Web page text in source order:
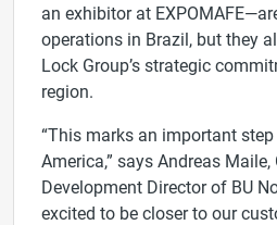
an exhibitor at
operations in Brazil, but they
Lock Group’s strategic
region.
“This marks an important
America,” says Andreas
Development Director of BU
excited to be closer to our